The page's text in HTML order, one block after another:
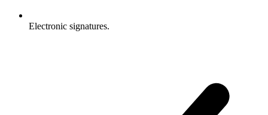
Electronic signatures.